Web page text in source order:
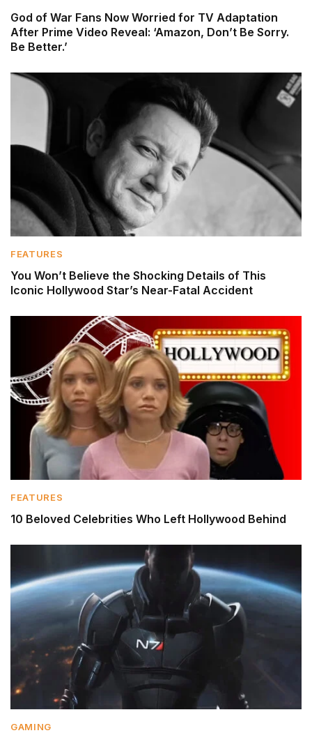
God of War Fans Now Worried for TV Adaptation
After Prime Video Reveal: ‘Amazon, Don’t Be Sorry.
Be Better.’
FEATURES
You Won’t Believe the Shocking Details of This
Iconic Hollywood Star’s Near-Fatal Accident
FEATURES
10 Beloved Celebrities Who Left Hollywood Behind
GAMING